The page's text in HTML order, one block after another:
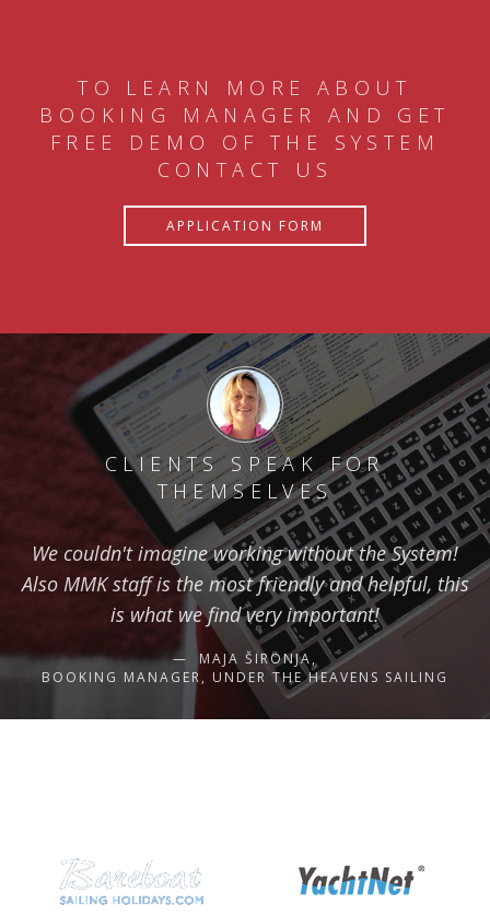
TO LEARN MORE ABOUT
BOOKING MANAGER AND GET
FREE DEMO OF THE SYSTEM
CONTACT US
APPLICATION FORM
CLIENTS SPEAK FOR
THEMSELVES
We couldn't imagine working without the System!
Also MMK staff is the most friendly and helpful, this
is what we find very important!
MAJA ŠIRONJA,
BOOKING MANAGER, UNDER THE HEAVENS SAILING